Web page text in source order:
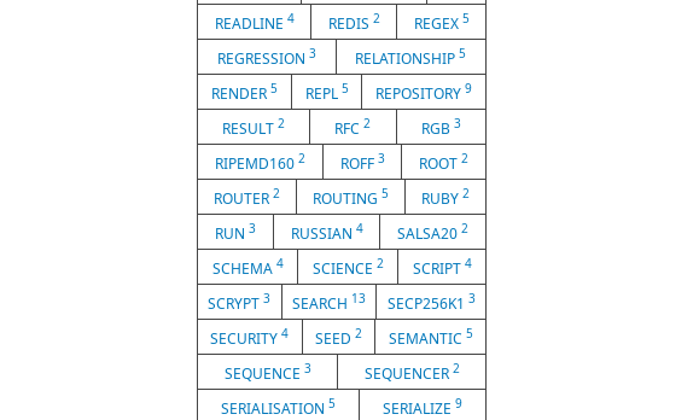
READLINE 4 REDIS 2 REGEX 5
REGRESSION 3 RELATIONSHIP5
RENDER 5 REPL 5 REPOSITORY9
RESULT2 RFC2 RGB 3
RIPEMD160 2 ROFF 3 ROOT2
ROUTER 2 ROUTING 5 RUBY 2
RUN 3 RUSSIAN 4 SALSA202
SCHEMA 4 SCIENCE 2 SCRIPT 4
SCRYPT3 SEARCH 13 SECP256K1 3
SECURITY4 SEED 2 SEMANTIC 5
SEQUENCE 3 SEQUENCER 2
SERIALISATION 5 SERIALIZE 9